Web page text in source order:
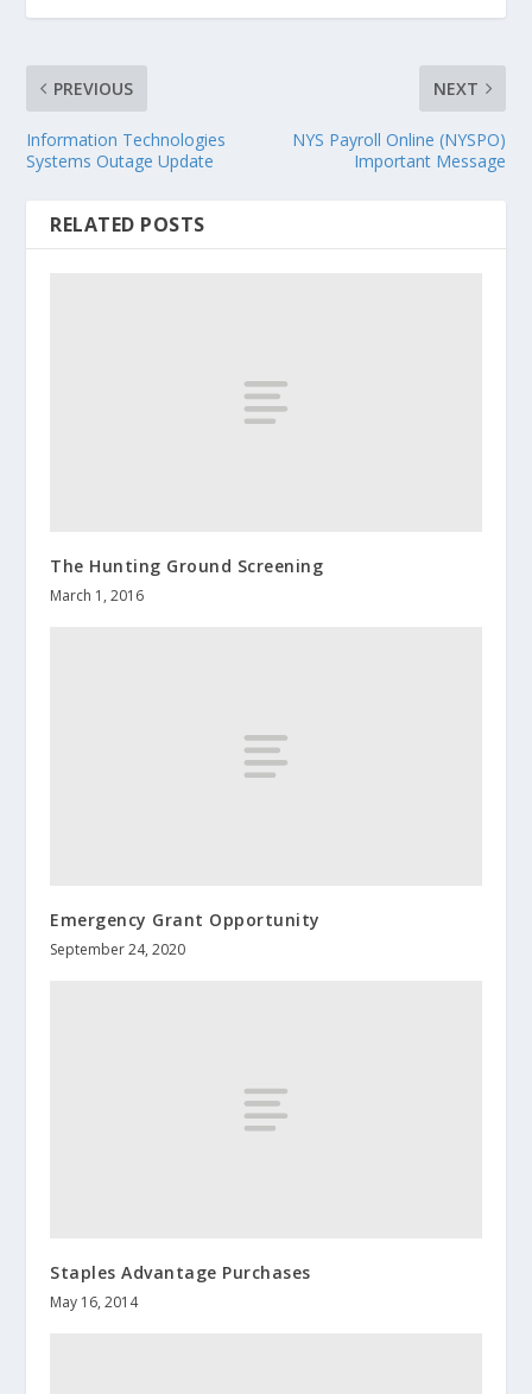
PREVIOUS
Information Technologies
Systems Outage Update
NEXT
NYS Payroll Online (NYSPO)
Important Message
RELATED POSTS
The Hunting Ground Screening
March 1, 2016
Emergency Grant Opportunity
September 24, 2020
Staples Advantage Purchases
May 16, 2014